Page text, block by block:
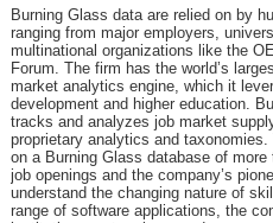
Burning Glass data are relied on by
ranging from major employers,
multinational organizations like the
Forum. The firm has the world’s
market analytics engine, which it
development and higher education.
tracks and analyzes job market
proprietary analytics and
on a Burning Glass database of
job openings and the company’s
understand the changing nature of
range of software applications, the